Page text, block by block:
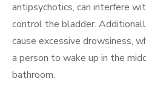
antipsychotics, can interfere
control the bladder.
cause excessive drowsiness,
a person to wake up in the
bathroom.